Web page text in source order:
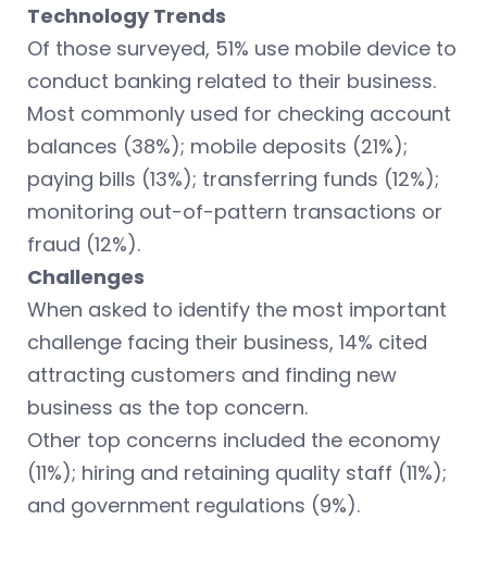
Technology Trends
Of those surveyed, 51% use mobile device to
conduct banking related to their business.
Most commonly used for checking account
balances (38%); mobile deposits (21%);
paying bills (13%); transferring funds (12%);
monitoring out-of-pattern transactions or
fraud (12%).
Challenges
When asked to identify the most important
challenge facing their business, 14% cited
attracting customers and finding new
business as the top concern.
Other top concerns included the economy
(11%); hiring and retaining quality staff (11%);
and government regulations (9%).